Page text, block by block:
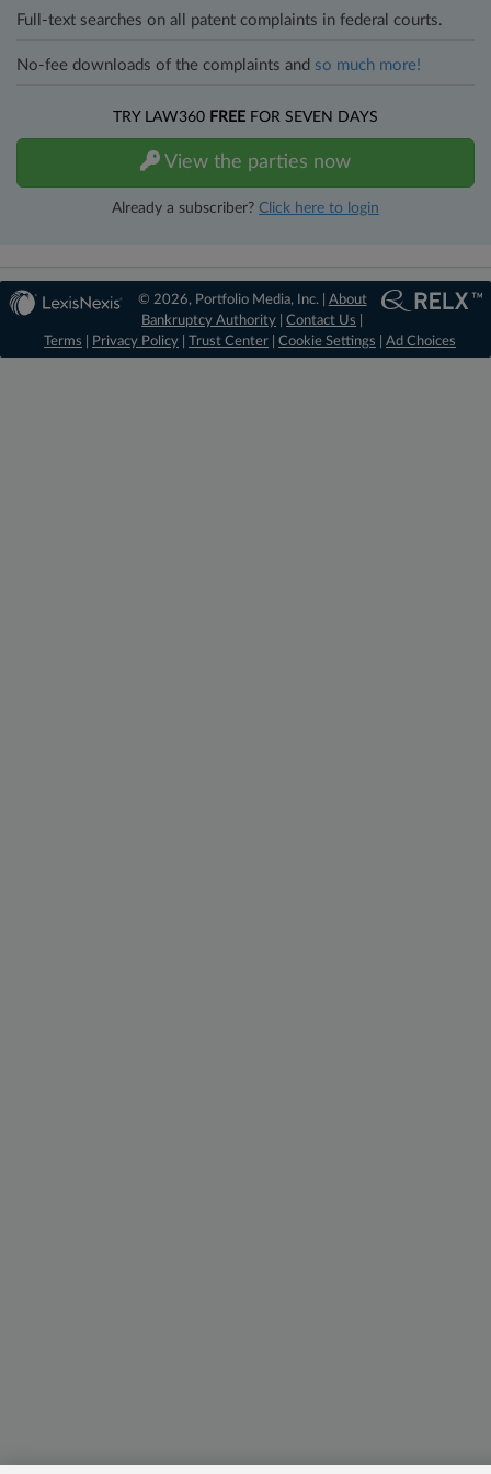
Full-text searches on all patent complaints in federal courts.
No-fee downloads of the complaints and so much more!
TRY LAW360 FREE FOR SEVEN DAYS
View the parties now
Already a subscriber? Click here to login
© 2026, Portfolio Media, Inc. | About
Bankruptcy Authority |Contact Us
Terms
Privacy Policy Trust Center Cookie Settings Ad Choices